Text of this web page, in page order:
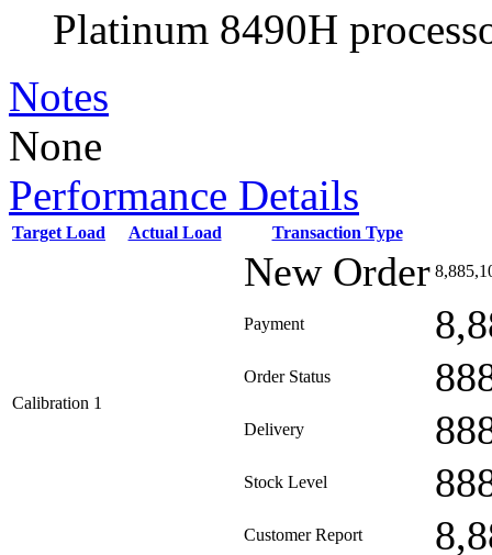
Platinum 8490H
Notes
None
Performance Details
Target Load Actual Load Transaction Type
Calibration 1
New Order
Payment
Order Status
Delivery
Stock Level
Customer Report